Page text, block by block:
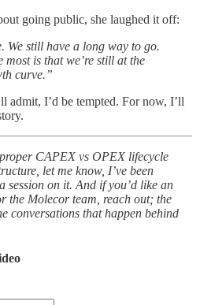
going public, she laughed it off:
We still have a long way to go.
most is that we’re still at the
curve.”
admit, I’d be tempted. For now, I’ll
CAPEX vs OPEX lifecycle
let me know, I’ve been
session on it. And if you’d like an
the Molecor team, reach out; the
conversations that happen behind